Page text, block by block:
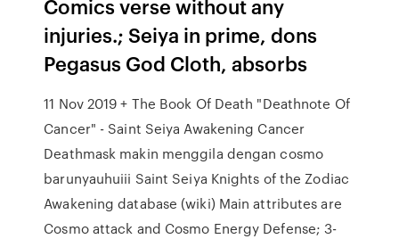
Comics verse without any
injuries.; Seiya in prime, dons
Pegasus God Cloth, absorbs
11 Nov 2019 + The Book Of Death "Deathnote Of
Cancer" - Saint Seiya Awakening Cancer
Deathmask makin menggila dengan cosmo
barunyauhuiii Saint Seiya Knights of the Zodiac
Awakening database (wiki) Main attributes are
Cosmo attack and Cosmo Energy Defense; 3-